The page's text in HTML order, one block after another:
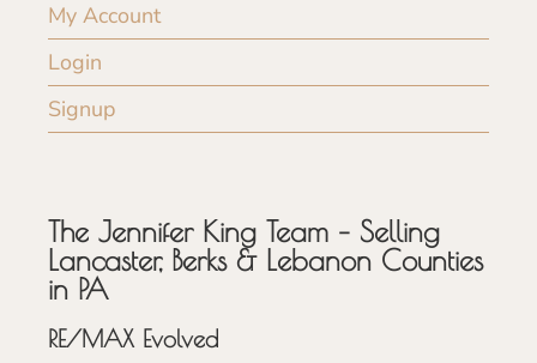
My Account
Login
Signup
The Jennifer King Team – Selling
Lancaster, Berks & Lebanon Counties
in PA
RE/MAX Evolved